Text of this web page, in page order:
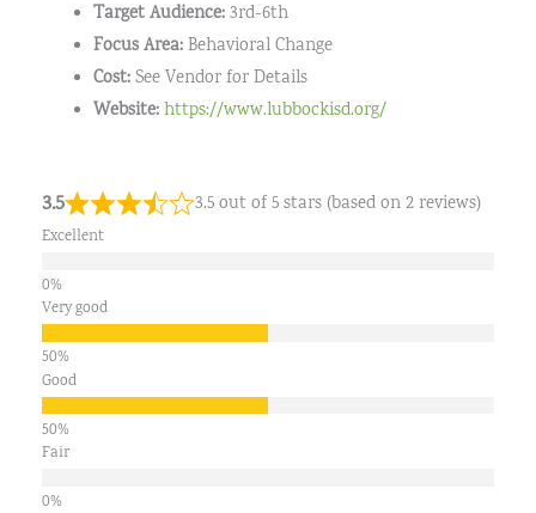
Target Audience:3rd-6th
Focus Area:Behavioral Change
Cost:See Vendor for Details
Website: https://www.lubbockisd.org/
3.5 3.5 out of 5 stars (based on 2 reviews)
Excellent
Very good
Good
Fair